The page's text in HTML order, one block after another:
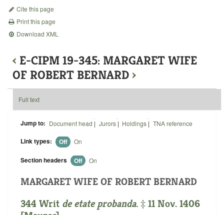
Cite this page
Print this page
Download XML
‹ E-CIPM 19-345: MARGARET WIFE
OF ROBERT BERNARD ›
Full text
Jump to: Document head | Jurors| Holdings | TNA reference
Link types: Off On
Section headers Off On
MARGARET WIFE OF ROBERT BERNARD
344 Writ de etate probanda. ‡ 11 Nov. 1406